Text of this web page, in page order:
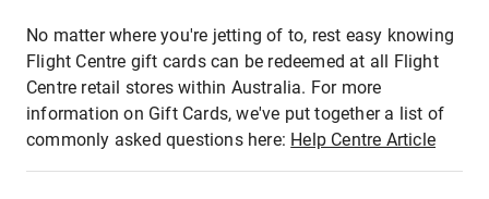
No matter where you're jetting of to, rest easy knowing
Flight Centre gift cards can be redeemed at all Flight
Centre retail stores within Australia. For more
information on Gift Cards, we've put together a list of
commonly asked questions here: Help Centre Article